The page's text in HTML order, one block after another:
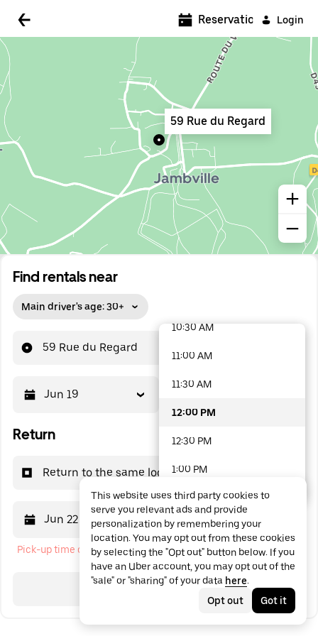
Login
Find rentals near
Main driver's age: 30+
59 Rue du Regard
Jun 19
Return
Return to the same location
Jun 22 12:00 PM
Pick-up time cannot be in the past
Search
Reservations
59 Rue du Regard
5:00 AM
6:30 AM
7:00 AM
7:30 AM
8:00 AM
8:30 AM
9:00 AM
10:30 AM
11:00 AM
11:30 AM
12:00 PM
12:30 PM
1:00 PM
1:30 PM
2:00 PM
2:30 PM
3:00 PM
48 options available
This website uses third party cookies to
serve you relevant ads and provide
personalization by remembering your
location. You may opt out from these cookies
by selecting the "Opt out" button below. If you
have an Uber account, you may opt out of the
"sale" or "sharing" of your data here.
Opt out
Got it